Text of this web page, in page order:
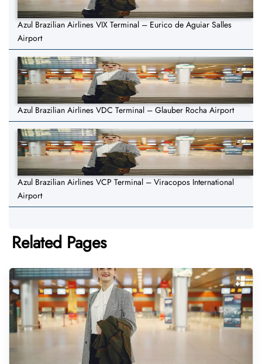
Azul Brazilian Airlines VIX Terminal – Eurico de Aguiar Salles
Airport
Azul Brazilian Airlines VDC Terminal – Glauber Rocha Airport
Azul Brazilian Airlines VCP Terminal – Viracopos International
Airport
Related Pages